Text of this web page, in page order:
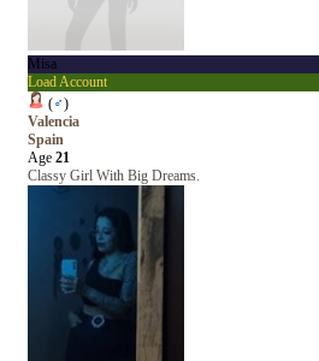
Misa
Load Account
(♂)
Valencia
Spain
Age 21
Classy Girl With Big Dreams.